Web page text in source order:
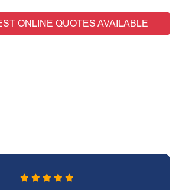
ONLINE QUOTES AVAILABLE